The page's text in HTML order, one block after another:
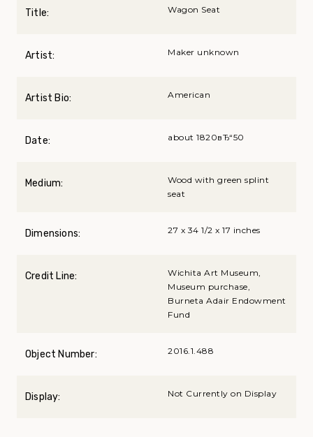
Title: Wagon Seat
Artist: Maker unknown
Artist Bio: American
Date: about 1820вЂ“50
Medium:
Wood with green splint
seat
Dimensions: 27 x 34 1/2 x 17 inches
Credit Line:
Wichita Art Museum,
Museum purchase,
Burneta Adair Endowment
Fund
Object Number: 2016.1.488
Display: Not Currently on Display